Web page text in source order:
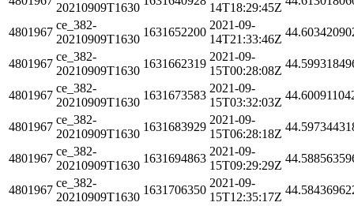
20210909T1630
14T18:29:45Z
4801967
ce_382-
20210909T1630
1631652200
2021-09-
14T21:33:46Z
4801967
ce_382-
20210909T1630
1631662319
2021-09-
15T00:28:08Z
4801967
ce_382-
20210909T1630
1631673583
2021-09-
15T03:32:03Z
4801967
ce_382-
20210909T1630
1631683929
2021-09-
15T06:28:18Z
4801967
ce_382-
20210909T1630
1631694863
2021-09-
15T09:29:29Z
4801967
ce_382-
20210909T1630
1631706350
2021-09-
15T12:35:17Z